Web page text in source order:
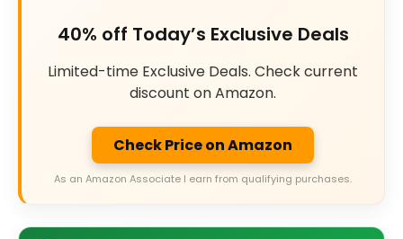
40% off Today’s Exclusive Deals
Limited-time Exclusive Deals. Check current
discount on Amazon.
Check Price on Amazon
As an Amazon Associate I earn from qualifying purchases.